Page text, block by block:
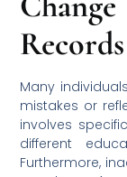
Records
Many
mistakes or
involves
different
Furthermore,